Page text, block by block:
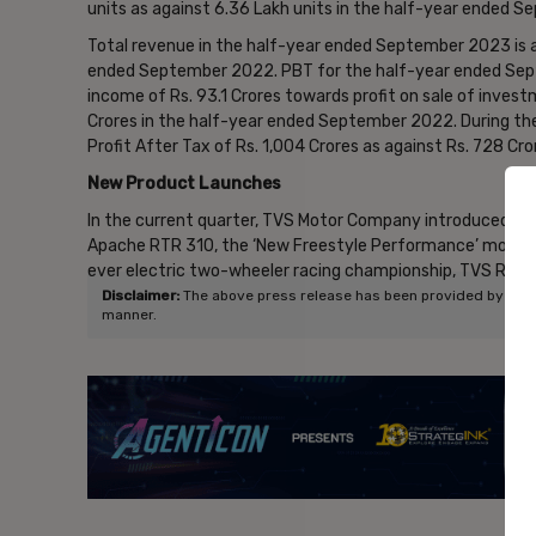
units as against 6.36 Lakh units in the half-year ended
Total revenue in the half-year ended September 2023 is
ended September 2022. PBT for the half-year ended
income of Rs. 93.1 Crores towards profit on sale of
Crores in the half-year ended September 2022. During
Profit After Tax of Rs. 1,004 Crores as against Rs. 728
New Product Launches
In the current quarter, TVS Motor Company introduced
Apache RTR 310, the ‘New Freestyle Performance’
ever electric two-wheeler racing championship, TVS
Disclaimer: The above press release has been provided by
manner.
-